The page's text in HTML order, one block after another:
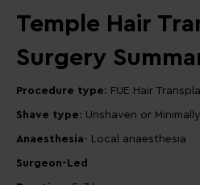
Temple Hair
Surgery
Procedure type: FUE Hair
Shave type: Unshaven or
Anaesthesia- Local anaesthesia
Surgeon-Led